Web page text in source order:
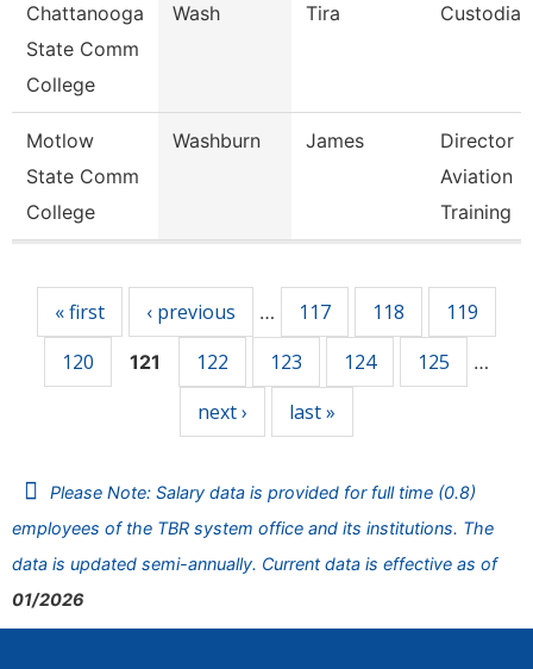
Chattanooga
State Comm
College
Wash Tira Custodian
Motlow
State Comm
College
Washburn James
Director
Aviation
Training
« first ‹ previous … 117 118
119
120
121 122 123 124 125 …
next › last »
Please Note: Salary data is provided for full time (0.8)
employees of the TBR system office and its institutions. The
data is updated semi-annually. Current data is effective as of
01/2026